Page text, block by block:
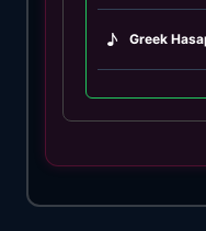
♪ Greek
♪ Greek
♪